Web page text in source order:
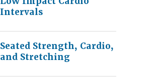
Intervals
Seated Strength, Cardio,
and Stretching